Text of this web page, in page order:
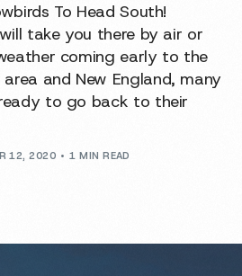
To Head South!
take you there by air or
coming early to the
and New England, many
to go back to their
12, 2020 1 MIN READ